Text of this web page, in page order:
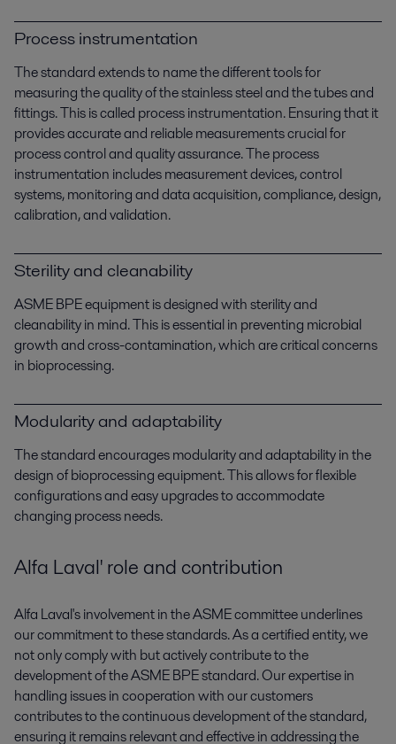
Process instrumentation
The standard extends to name the different tools for
measuring the quality of the stainless steel and the tubes and
fittings. This is called process instrumentation. Ensuring that it
provides accurate and reliable measurements crucial for
process control and quality assurance. The process
instrumentation includes measurement devices, control
systems, monitoring and data acquisition, compliance, design,
calibration, and validation.
Sterility and cleanability
ASME BPE equipment is designed with sterility and
cleanability in mind. This is essential in preventing microbial
growth and cross-contamination, which are critical concerns
in bioprocessing.
Modularity and adaptability
The standard encourages modularity and adaptability in the
design of bioprocessing equipment. This allows for flexible
configurations and easy upgrades to accommodate
changing process needs.
Alfa Laval' role and contribution
Alfa Laval's involvement in the ASME committee underlines
our commitment to these standards. As a certified entity, we
not only comply with but actively contribute to the
development of the ASME BPE standard. Our expertise in
handling issues in cooperation with our customers
contributes to the continuous development of the standard,
ensuring it remains relevant and effective in addressing the